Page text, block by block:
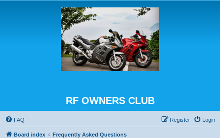
RF OWNERS CLUB
FAQ Login
Register
Board index Frequently Asked Questions